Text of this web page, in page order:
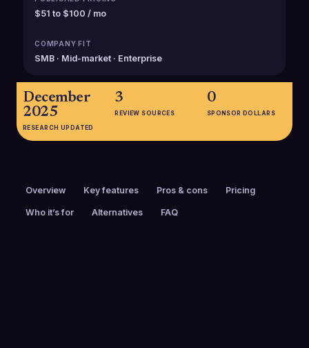
$51 to $100 / mo
COMPANY FIT
SMB · Mid-market · Enterprise
December
2025
RESEARCH UPDATED
3
REVIEW SOURCES
0
SPONSOR DOLLARS
Overview Key features Pros & cons Pricing
Who it’s for Alternatives FAQ